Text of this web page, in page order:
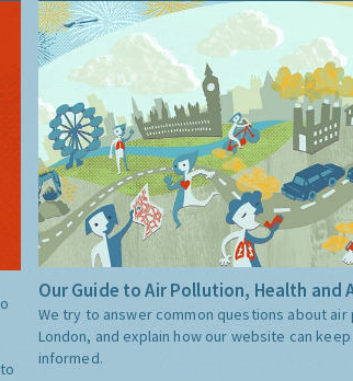
Our Guide to Air Pollution, Health and
We try to answer common questions about air
London, and explain how our website can keep
informed.